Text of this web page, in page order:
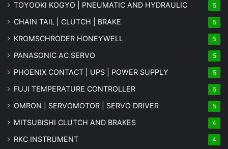
TOYOOKI KOGYO | PNEUMATIC AND HYDRAULIC 5
CHAIN TAIL | CLUTCH | BRAKE 5
KROMSCHRODER HONEYWELL 5
PANASONIC AC SERVO 5
PHOENIX CONTACT | UPS | POWER SUPPLY 5
FUJI TEMPERATURE CONTROLLER 5
OMRON | SERVOMOTOR | SERVO DRIVER 5
MITSUBISHI CLUTCH AND BRAKES 4
RKC INSTRUMENT 4